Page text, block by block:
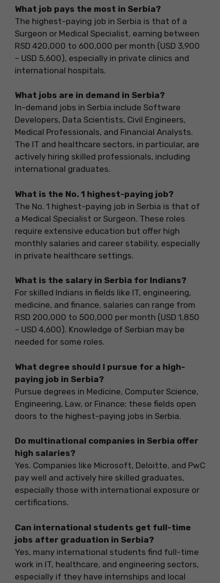
What job pays the most in Serbia?
The highest-paying job in Serbia is that of a
Surgeon or Medical Specialist, earning between
RSD 420,000 to 600,000 per month (USD 3,900
– USD 5,600), especially in private clinics and
international hospitals.
What jobs are in demand in Serbia?
In-demand jobs in Serbia include Software
Developers, Data Scientists, Civil Engineers,
Medical Professionals, and Financial Analysts.
The IT and healthcare sectors, in particular, are
actively hiring skilled professionals, including
international graduates.
What is the No. 1 highest-paying job?
The No. 1 highest-paying job in Serbia is that of
a Medical Specialist or Surgeon. These roles
require extensive education but offer high
monthly salaries and career stability, especially
in private healthcare settings.
What is the salary in Serbia for Indians?
For skilled Indians in fields like IT, engineering,
medicine, and finance, salaries can range from
RSD 200,000 to 500,000 per month (USD 1,850
– USD 4,600). Knowledge of Serbian may be
needed for some roles.
What degree should I pursue for a high-
paying job in Serbia?
Pursue degrees in Medicine, Computer Science,
Engineering, Law, or Finance; these fields open
doors to the highest-paying jobs in Serbia.
Do multinational companies in Serbia offer
high salaries?
Yes. Companies like Microsoft, Deloitte, and PwC
pay well and actively hire skilled graduates,
especially those with international exposure or
certifications.
Can international students get full-time
jobs after graduation in Serbia?
Yes, many international students find full-time
work in IT, healthcare, and engineering sectors,
especially if they have internships and local